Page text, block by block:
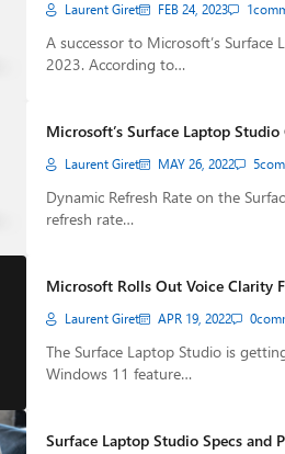
Laurent Giret FEB 24, 2023 1
A successor to Microsoft’s
2023. According to…
Microsoft’s Surface Laptop
Laurent Giret MAY 26, 2022 5
Dynamic Refresh Rate on the
refresh rate…
Microsoft Rolls Out Voice Clarity
Laurent Giret APR 19, 2022 0
The Surface Laptop Studio is
Windows 11 feature…
Surface Laptop Studio Specs and